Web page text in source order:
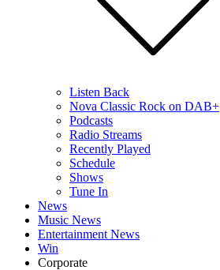
Listen Back
Nova Classic Rock on DAB+
Podcasts
Radio Streams
Recently Played
Schedule
Shows
Tune In
News
Music News
Entertainment News
Win
Corporate